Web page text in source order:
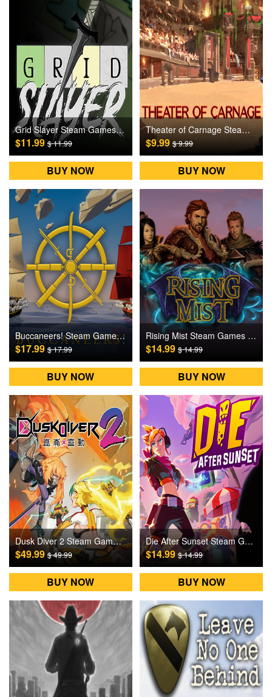
Grid Slayer Steam Games CD Key
$11.99 $ 11.99
BUY NOW
Theater of Carnage Steam Games CD Key
$9.99$ 9.99
BUY NOW
Buccaneers! Steam Games CD Key
$17.99 $ 17.99
BUY NOW
Rising Mist Steam Games CD Key
$14.99$ 14.99
BUY NOW
Dusk Diver 2 Steam Games CD Key
$49.99$ 49.99
BUY NOW
Die After Sunset Steam Games CD Key
$14.99$ 14.99
BUY NOW